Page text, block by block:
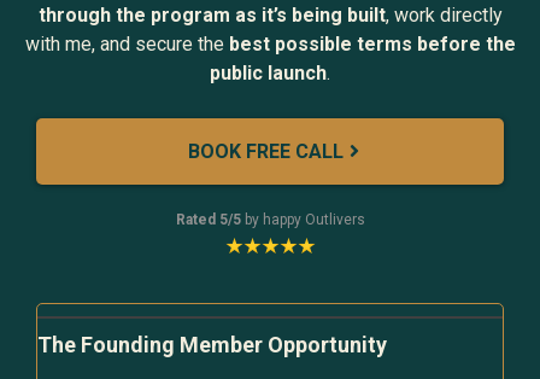
through the program as it’s being built, work directly
with me, and secure the best possible terms before the
public launch.
BOOK FREE CALL
Rated 5/5by happy Outlivers
The Founding Member Opportunity